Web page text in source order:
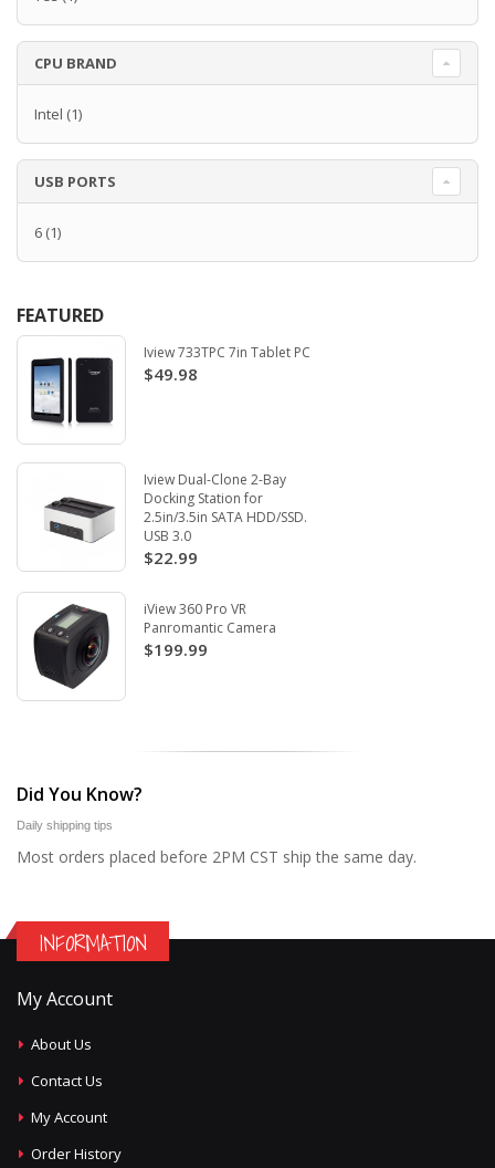
CPU BRAND
Intel (1)
USB PORTS
6 (1)
FEATURED
Iview 733TPC 7in Tablet PC
$49.98
Iview Dual-Clone 2-Bay
Docking Station for
2.5in/3.5in SATA HDD/SSD.
USB 3.0
$22.99
iView 360 Pro VR
Panromantic Camera
$199.99
Did You Know?
Daily shipping tips
Most orders placed before 2PM CST ship the same day.
INFORMATION
My Account
About Us
Contact Us
My Account
Order History